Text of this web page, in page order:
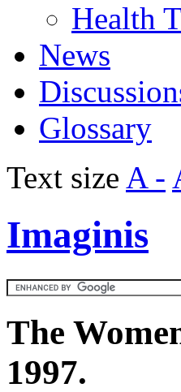
Health
News
Glossary
Text size A -
Imaginis
The
1997.